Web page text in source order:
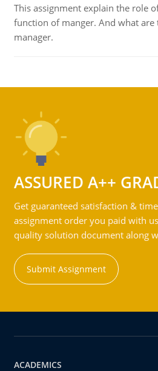
This assignment explain the role
function of manger. And what
manager.
ASSURED A++
Get guaranteed satisfaction &
assignment order you paid with
quality solution document along
Submit Assignment
ACADEMICS